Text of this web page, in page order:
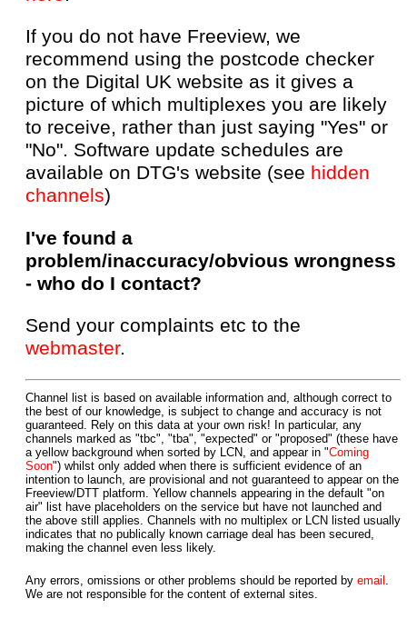
If you do not have Freeview, we
recommend using the postcode checker
on the Digital UK website as it gives a
picture of which multiplexes you are likely
to receive, rather than just saying "Yes" or
"No". Software update schedules are
available on DTG's website (see hidden
channels)
I've found a
problem/inaccuracy/obvious wrongness
- who do I contact?
Send your complaints etc to the
webmaster.
Channel list is based on available information and, although correct to
the best of our knowledge, is subject to change and accuracy is not
guaranteed. Rely on this data at your own risk! In particular, any
channels marked as "tbc", "tba", "expected" or "proposed" (these have
a yellow background when sorted by LCN, and appear in "Coming
Soon") whilst only added when there is sufficient evidence of an
intention to launch, are provisional and not guaranteed to appear on the
Freeview/DTT platform. Yellow channels appearing in the default "on
air" list have placeholders on the service but have not launched and
the above still applies. Channels with no multiplex or LCN listed usually
indicates that no publically known carriage deal has been secured,
making the channel even less likely.
Any errors, omissions or other problems should be reported by email .
We are not responsible for the content of external sites.